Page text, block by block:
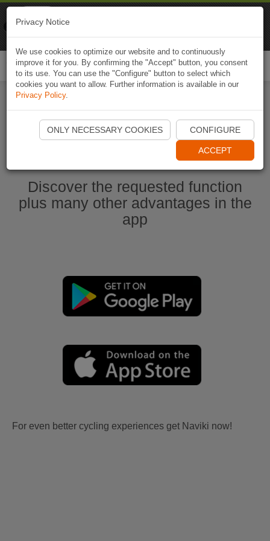
Ouvrir l'application Naviki maintenant
Discover the requested function
plus many other advantages in the
app
For even better cycling experiences get Naviki now!
Privacy Notice
We use cookies to optimize our website and to continuously
improve it for you. By confirming the "Accept" button, you consent
to its use. You can use the "Configure" button to select which
cookies you want to allow. Further information is available in our
Privacy Policy.
ONLY NECESSARY COOKIES CONFIGURE
ACCEPT
Naviki